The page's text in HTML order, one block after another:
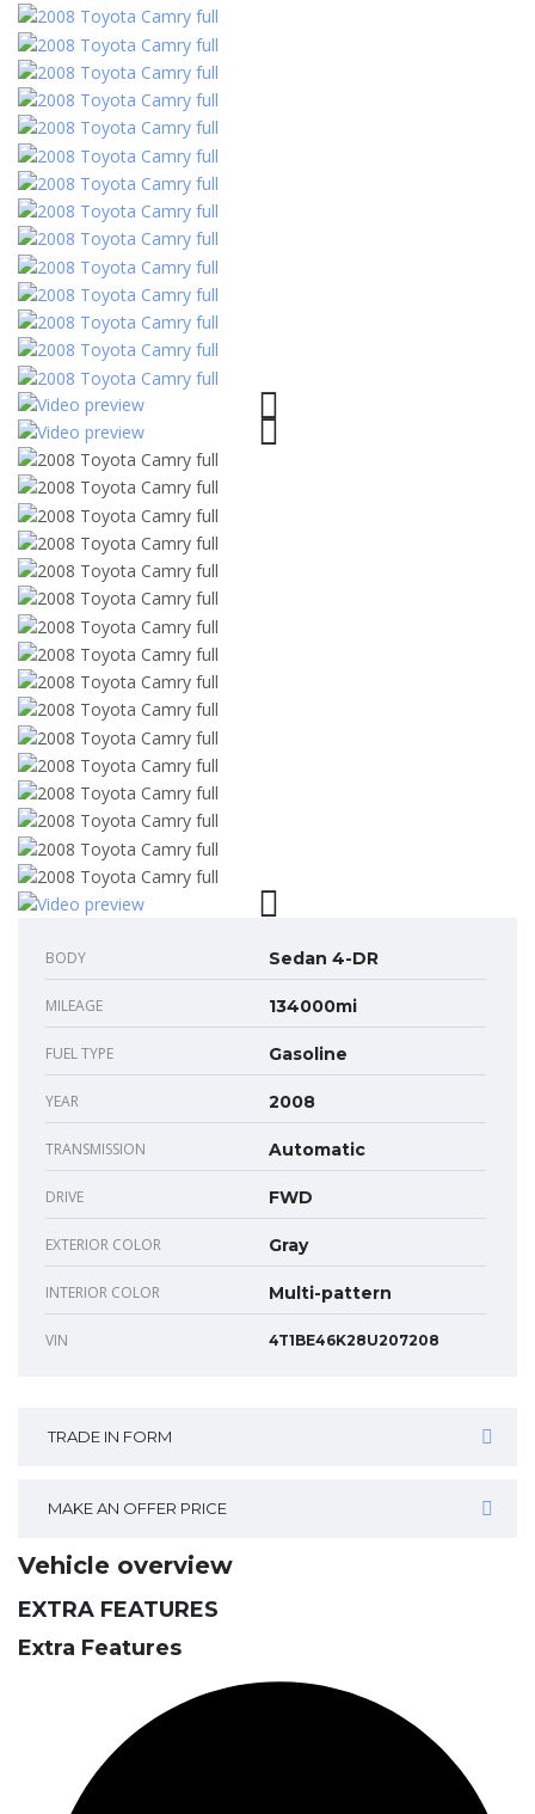
BODY Sedan 4-DR
MILEAGE 134000mi
FUEL TYPE Gasoline
YEAR 2008
TRANSMISSION Automatic
DRIVE FWD
EXTERIOR COLOR Gray
INTERIOR COLOR Multi-pattern
VIN 4T1BE46K28U207208
TRADE IN FORM
MAKE AN OFFER PRICE
Vehicle overview
EXTRA FEATURES
Extra Features